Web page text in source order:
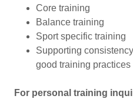
Core training
Balance training
Sport specific training
Supporting
good training practices
For personal training